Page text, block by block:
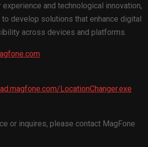
and technological innovation,
develop solutions that enhance digital
across devices and platforms.
LocationChanger.exe
or inquires, please contact MagFone